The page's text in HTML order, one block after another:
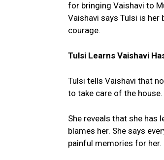
for bringing Vaishavi to
Vaishavi says Tulsi is
courage.
Tulsi Learns Vaishavi
Tulsi tells Vaishavi that
to take care of the
She reveals that she has
blames her. She says
painful memories for her.